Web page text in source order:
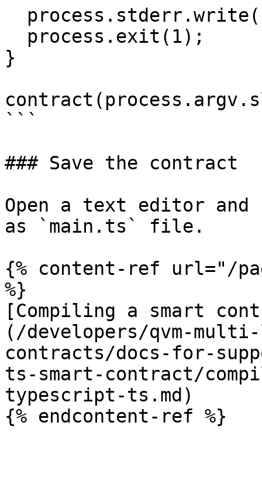
}
```
### Save the contract
Open a text editor and
as `main.ts` file.
{% content-ref url="/
%}
[Compiling a smart
(/developers/qvm-
contracts/docs-for-
ts-smart-contract/
typescript-ts.md)